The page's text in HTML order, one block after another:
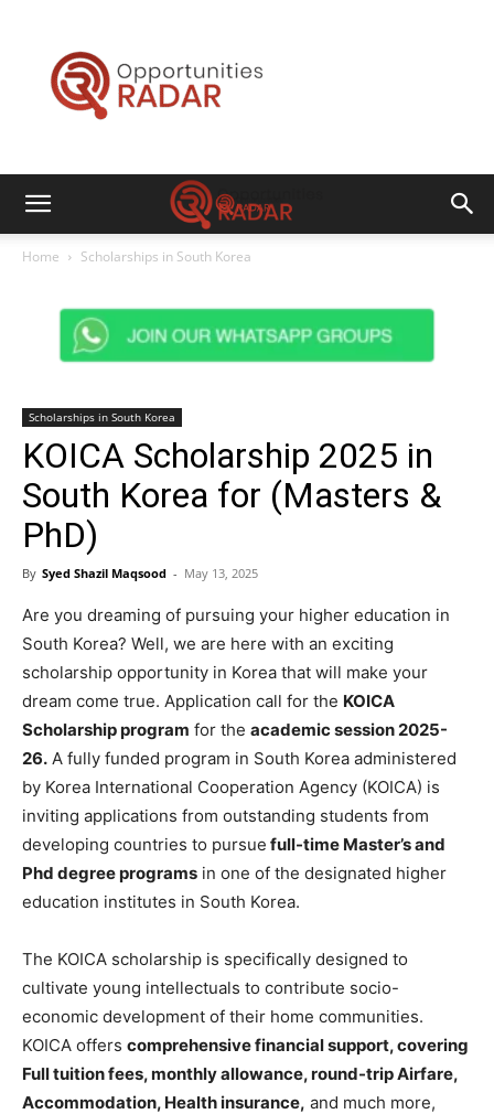
Home Scholarships in South Korea
Scholarships in South Korea
KOICA Scholarship 2025 in
South Korea for (Masters &
PhD)
By Syed Shazil Maqsood - May 13, 2025
Are you dreaming of pursuing your higher education in
South Korea? Well, we are here with an exciting
scholarship opportunity in Korea that will make your
dream come true. Application call for the KOICA
Scholarship program for the academic session 2025-
26. A fully funded program in South Korea administered
by Korea International Cooperation Agency (KOICA) is
inviting applications from outstanding students from
developing countries to pursue full-time Master’s and
Phd degree programs in one of the designated higher
education institutes in South Korea.
The KOICA scholarship is specifically designed to
cultivate young intellectuals to contribute socio-
economic development of their home communities.
KOICA offers comprehensive financial support, covering
Full tuition fees, monthly allowance, round-trip Airfare,
Accommodation, Health insurance, and much more,